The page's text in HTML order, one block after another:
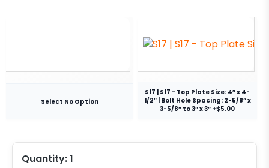
Select No Option
S17 | S17 - Top Plate Size: 4″ x 4-
1/2″ | Bolt Hole Spacing: 2-5/8” x
3-5/8” to 3” x 3” +$5.00
Quantity:1